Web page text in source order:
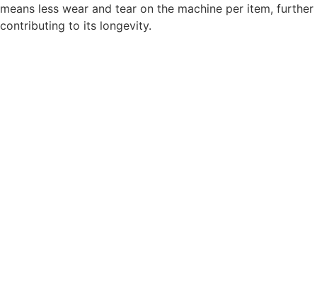
means less wear and tear on the machine per item, further
contributing to its longevity.